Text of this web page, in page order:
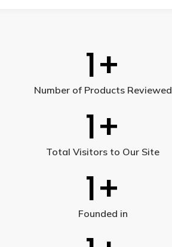
1+
Number of Products Reviewed
1+
Total Visitors to Our Site
1+
Founded in